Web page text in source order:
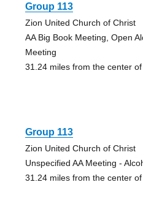
Group 113
Zion United Church of Christ
AA Big Book Meeting, Open
Meeting
31.24 miles from the center of
Group 113
Zion United Church of Christ
Unspecified AA Meeting -
31.24 miles from the center of